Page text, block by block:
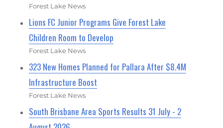
Forest Lake News
Lions FC Junior Programs Give Forest Lake
Children Room to Develop
Forest Lake News
323 New Homes Planned for Pallara After $8.4M
Infrastructure Boost
Forest Lake News
South Brisbane Area Sports Results 31 July - 2